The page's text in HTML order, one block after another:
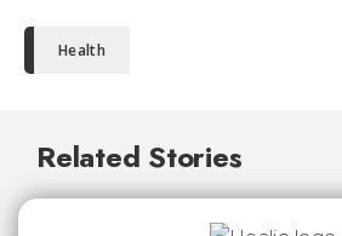
Health
Related Stories